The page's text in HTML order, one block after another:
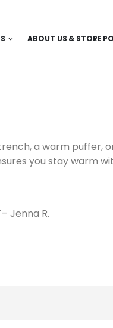
ABOUT US & STORE
a warm puffer,
you stay warm
Jenna R.